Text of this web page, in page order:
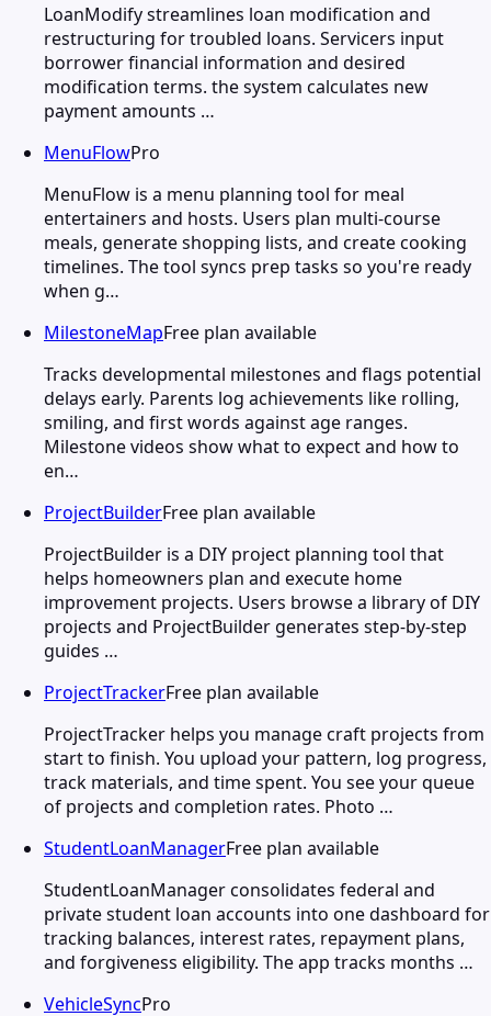
LoanModify streamlines loan modification and
restructuring for troubled loans. Servicers input
borrower financial information and desired
modification terms. the system calculates new
payment amounts …
MenuFlowPro
MenuFlow is a menu planning tool for meal
entertainers and hosts. Users plan multi-course
meals, generate shopping lists, and create cooking
timelines. The tool syncs prep tasks so you're ready
when g…
MilestoneMapFree plan available
Tracks developmental milestones and flags potential
delays early. Parents log achievements like rolling,
smiling, and first words against age ranges.
Milestone videos show what to expect and how to
en…
ProjectBuilderFree plan available
ProjectBuilder is a DIY project planning tool that
helps homeowners plan and execute home
improvement projects. Users browse a library of DIY
projects and ProjectBuilder generates step-by-step
guides …
ProjectTrackerFree plan available
ProjectTracker helps you manage craft projects from
start to finish. You upload your pattern, log progress,
track materials, and time spent. You see your queue
of projects and completion rates. Photo …
StudentLoanManagerFree plan available
StudentLoanManager consolidates federal and
private student loan accounts into one dashboard for
tracking balances, interest rates, repayment plans,
and forgiveness eligibility. The app tracks months …
VehicleSyncPro